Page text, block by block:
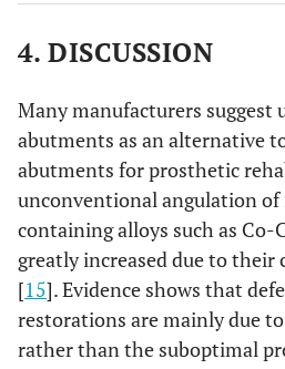
4. DISCUSSION
Many manufacturers suggest
abutments as an alternative
abutments for prosthetic
unconventional angulation of
containing alloys such as Co-
greatly increased due to their
[15]. Evidence shows that
restorations are mainly due
rather than the suboptimal